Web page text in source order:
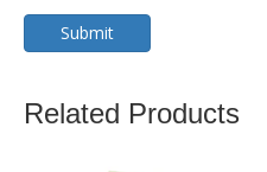
Submit
Related Products